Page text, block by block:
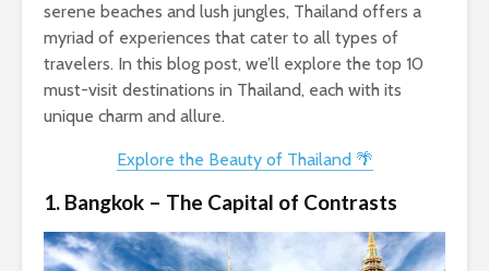
serene beaches and lush jungles, Thailand offers a
myriad of experiences that cater to all types of
travelers. In this blog post, we’ll explore the top 10
must-visit destinations in Thailand, each with its
unique charm and allure.
Explore the Beauty of Thailand 🌴
1. Bangkok – The Capital of Contrasts